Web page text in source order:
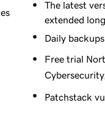
The latest
extended
Daily backups
Free trial
Patchstack